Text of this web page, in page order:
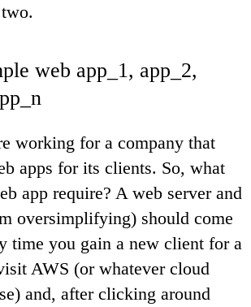
web app_1, app_2,
working for a company that
apps for its clients. So, what
app require? A web server and
oversimplifying) should come
time you gain a new client for a
AWS (or whatever cloud
and, after clicking around